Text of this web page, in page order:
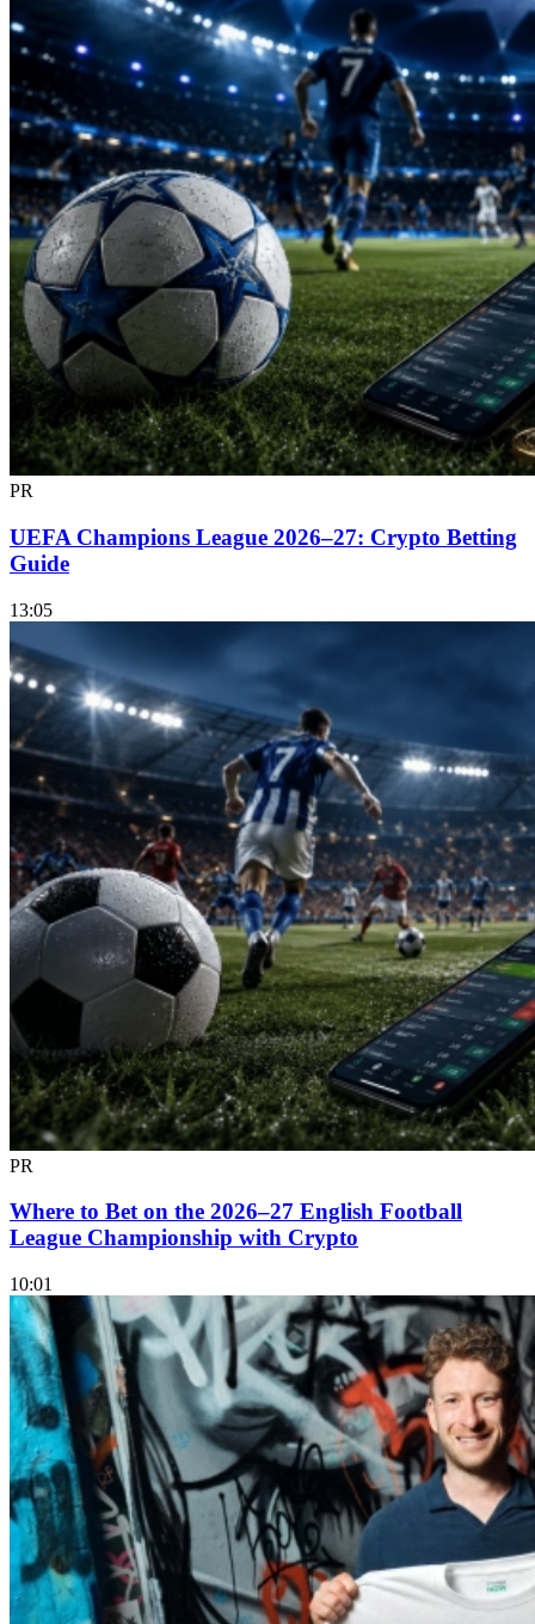
PR
UEFA Champions League 2026–27: Crypto Betting
Guide
13:05
PR
Where to Bet on the 2026–27 English Football
League Championship with Crypto
10:01